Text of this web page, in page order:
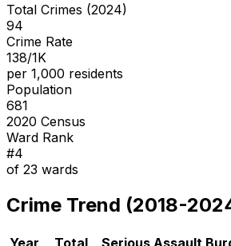
Total Crimes (2024)
94
Crime Rate
138/1K
per 1,000 residents
Population
681
2020 Census
Ward Rank
#4
of 23 wards
Crime Trend (2018-
Year Total Serious Assault